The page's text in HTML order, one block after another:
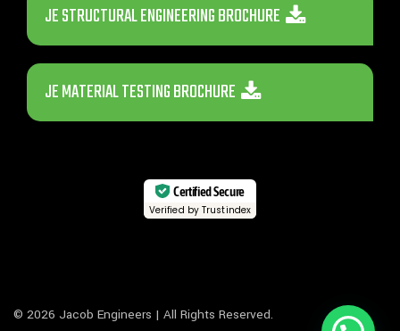
JE STRUCTURAL ENGINEERING BROCHURE
JE MATERIAL TESTING BROCHURE
Certified Secure
Verified by Trustindex
© 2026 Jacob Engineers | All Rights Reserved.